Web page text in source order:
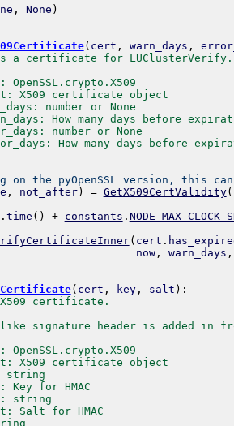
, None )
( cert , warn_days ,
a certificate for LUClusterVerify.
OpenSSL.crypto.X509
X509 certificate object
number or None
How many days before
number or None
How many days before
on the pyOpenSSL version, this
, not_after) = GetX509CertValidity(
. time ( ) + constants .
( cert .
now, warn_days ,
( cert , key, salt ) :
certificate.
signature header is added in
OpenSSL.crypto.X509
X509 certificate object
string
Key for HMAC
string
Salt for HMAC